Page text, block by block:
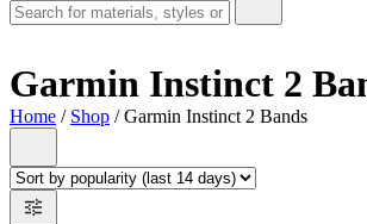
Garmin Instinct 2
Home / Shop / Garmin Instinct 2 Bands